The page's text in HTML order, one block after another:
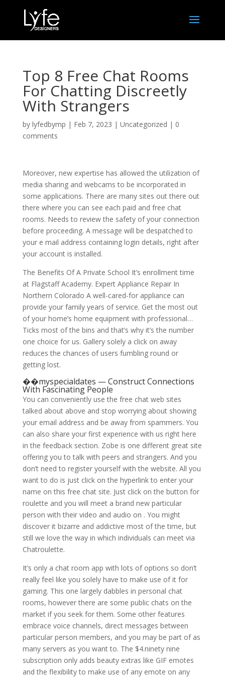
Top 8 Free Chat Rooms
For Chatting Discreetly
With Strangers
by lyfedbymp | Feb 7, 2023 | Uncategorized | 0
comments
Moreover, new expertise has allowed the utilization of
media sharing and webcams to be incorporated in
some applications. There are many sites out there out
there where you can see each paid and free chat
rooms. Needs to review the safety of your connection
before proceeding. A message will be despatched to
your e mail address containing login details, right after
your account is installed.
The Benefits Of A Private School It’s enrollment time
at Flagstaff Academy. Expert Appliance Repair In
Northern Colorado A well-cared-for appliance can
provide your family years of service. Get the most out
of your home’s home equipment with professional…
Ticks most of the bins and that’s why it’s the number
one choice for us. Gallery solely a click on away
reduces the chances of users fumbling round or
getting lost.
��myspecialdates — Construct Connections
With Fascinating People
You can conveniently use the free chat web sites
talked about above and stop worrying about showing
your email address and be away from spammers. You
can also share your first experience with us right here
in the feedback section. Zobe is one different great site
offering you to talk with peers and strangers. And you
don’t need to register yourself with the website. All you
want to do is just click on the hyperlink to enter your
name on this free chat site. Just click on the button for
roulette and you will meet a brand new particular
person with their video and audio on . You might
discover it bizarre and addictive most of the time, but
still we love the way in which individuals can meet via
Chatroulette.
It’s only a chat room app with lots of options so don’t
really feel like you solely have to make use of it for
gaming. This one largely dabbles in personal chat
rooms, however there are some public chats on the
market if you seek for them. Some other features
embrace voice channels, direct messages between
particular person members, and you may be part of as
many servers as you want to. The $4.ninety nine
subscription only adds beauty extras like GIF emotes
and the flexibility to make use of any emote on any